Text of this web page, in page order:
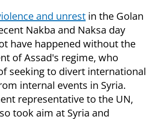
and unrest in the Golan
Nakba and Naksa day
have happened without the
of Assad's regime, who
seeking to divert international
internal events in Syria.
representative to the UN,
took aim at Syria and